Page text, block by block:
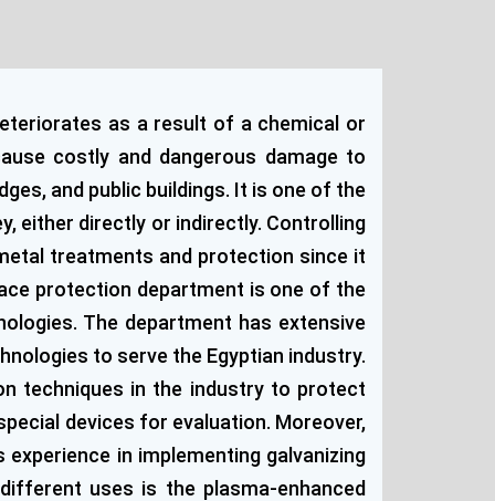
as a result of a chemical or
costly and dangerous damage to
and public buildings. It is one of the
either directly or indirectly. Controlling
treatments and protection since it
protection department is one of the
The department has extensive
to serve the Egyptian industry.
techniques in the industry to protect
devices for evaluation. Moreover,
in implementing galvanizing
uses is the plasma-enhanced